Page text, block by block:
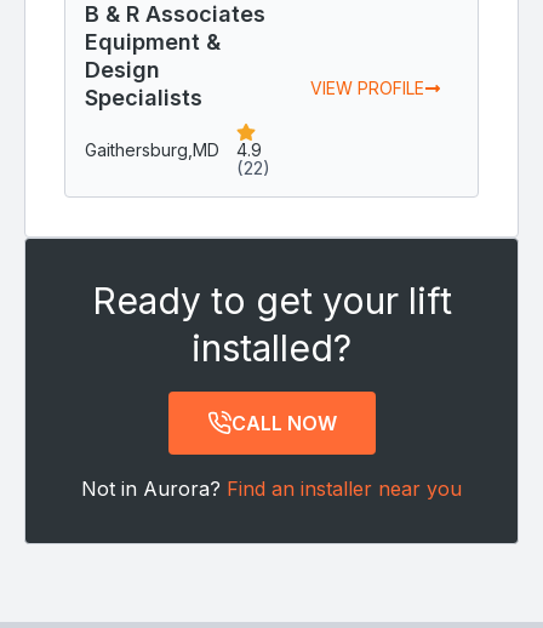
B & R Associates
Equipment &
Design
Specialists
Gaithersburg, MD 4.9
(22)
VIEW PROFILE
Ready to get your lift
installed?
CALL NOW
Not in Aurora? Find an installer near you